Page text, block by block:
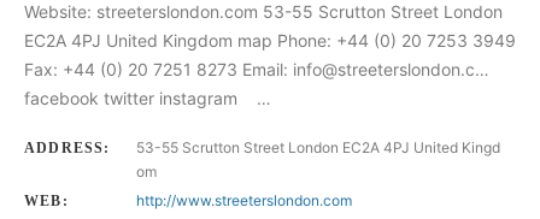
Website: streeterslondon.com 53-55 Scrutton Street London
EC2A 4PJ United Kingdom map Phone: +44 (0) 20 7253 3949
Fax: +44 (0) 20 7251 8273 Email: info@streeterslondon.c…
facebook twitter instagram …
ADDRESS:
53-55 Scrutton Street London EC2A 4PJ United Kingd
om
WEB: http://www.streeterslondon.com